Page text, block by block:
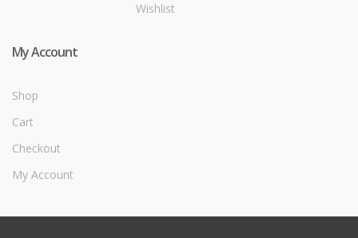
Wishlist
My Account
Shop
Cart
Checkout
My Account